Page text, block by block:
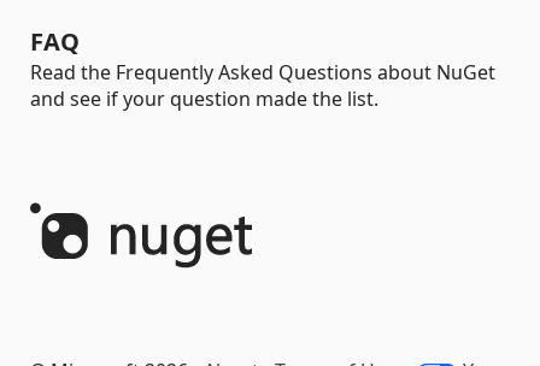
FAQ
Read the Frequently Asked Questions about NuGet
and see if your question made the list.